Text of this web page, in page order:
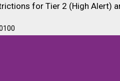
for Tier 2 (High Alert)